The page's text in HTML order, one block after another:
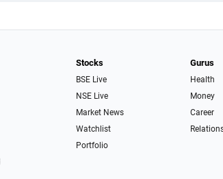
Stocks
BSE Live
NSE Live
Market News
Watchlist
Portfolio
Gurus
Health
Money
Career